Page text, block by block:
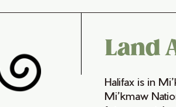
Land
Halifax is in
Mi’kmaw